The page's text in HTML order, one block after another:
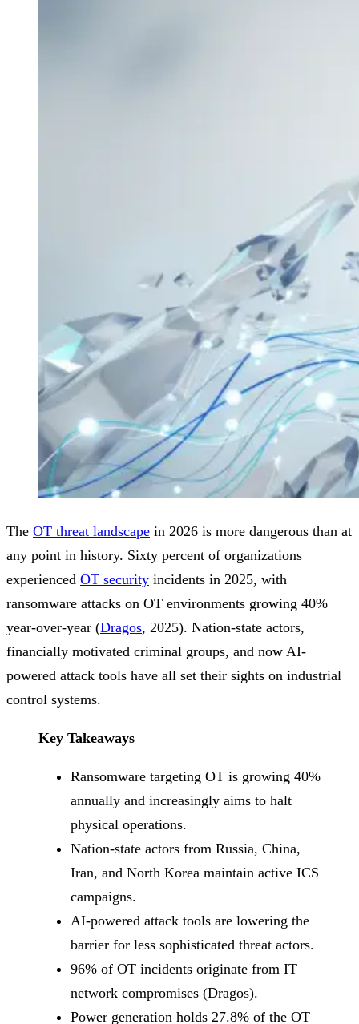
The OT threat landscape in 2026 is more dangerous than at
any point in history. Sixty percent of organizations
experienced OT security incidents in 2025, with
ransomware attacks on OT environments growing 40%
year-over-year (Dragos, 2025). Nation-state actors,
financially motivated criminal groups, and now AI-
powered attack tools have all set their sights on industrial
control systems.
Key Takeaways
Ransomware targeting OT is growing 40%
annually and increasingly aims to halt
physical operations.
Nation-state actors from Russia, China,
Iran, and North Korea maintain active ICS
campaigns.
AI-powered attack tools are lowering the
barrier for less sophisticated threat actors.
96% of OT incidents originate from IT
network compromises (Dragos).
Power generation holds 27.8% of the OT